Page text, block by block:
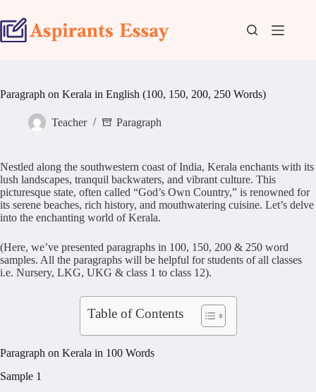
to
content
Paragraph on Kerala in English (100, 150, 200, 250 Words)
Teacher Paragraph
Nestled along the southwestern coast of India, Kerala enchants with its
lush landscapes, tranquil backwaters, and vibrant culture. This
picturesque state, often called “God’s Own Country,” is renowned for
its serene beaches, rich history, and mouthwatering cuisine. Let’s delve
into the enchanting world of Kerala.
(Here, we’ve presented paragraphs in 100, 150, 200 & 250 word
samples. All the paragraphs will be helpful for students of all classes
i.e. Nursery, LKG, UKG & class 1 to class 12).
Table of Contents
Paragraph on Kerala in 100 Words
Sample 1